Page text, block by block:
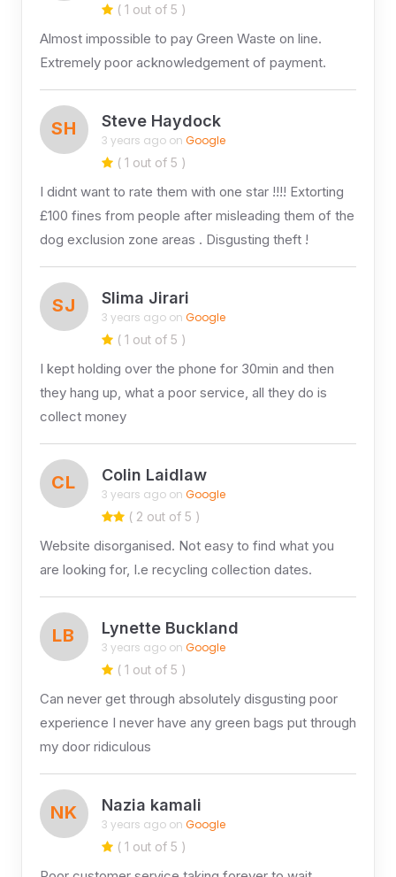
( 1 out of 5 )
Almost impossible to pay Green Waste on line.
Extremely poor acknowledgement of payment.
SH Steve Haydock
3 years ago on Google
( 1 out of 5 )
I didnt want to rate them with one star !!!! Extorting
£100 fines from people after misleading them of the
dog exclusion zone areas . Disgusting theft !
SJ Slima Jirari
3 years ago on Google
( 1 out of 5 )
I kept holding over the phone for 30min and then
they hang up, what a poor service, all they do is
collect money
CL Colin Laidlaw
3 years ago on Google
( 2 out of 5 )
Website disorganised. Not easy to find what you
are looking for, I.e recycling collection dates.
LB Lynette Buckland
3 years ago on Google
( 1 out of 5 )
Can never get through absolutely disgusting poor
experience I never have any green bags put through
my door ridiculous
NK Nazia kamali
3 years ago on Google
( 1 out of 5 )